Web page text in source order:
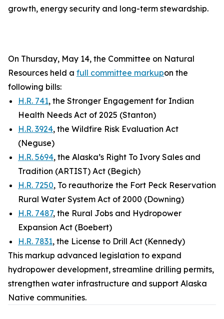
growth, energy security and long-term stewardship.
On Thursday, May 14, the Committee on Natural
Resources held a full committee markupon the
following bills:
H.R. 741, the Stronger Engagement for Indian
Health Needs Act of 2025 (Stanton)
H.R. 3924, the Wildfire Risk Evaluation Act
(Neguse)
H.R. 5694, the Alaska’s Right To Ivory Sales and
Tradition (ARTIST) Act (Begich)
H.R. 7250, To reauthorize the Fort Peck Reservation
Rural Water System Act of 2000 (Downing)
H.R. 7487, the Rural Jobs and Hydropower
Expansion Act (Boebert)
H.R. 7831, the License to Drill Act (Kennedy)
This markup advanced legislation to expand
hydropower development, streamline drilling permits,
strengthen water infrastructure and support Alaska
Native communities.